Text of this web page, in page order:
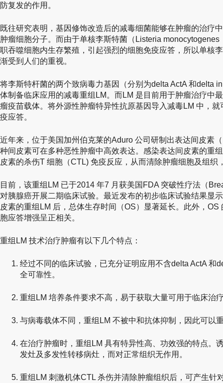
防复发的作用。
既往研究表明，基因修饰改造后的减毒细菌能够在肿瘤的治疗
肿瘤细胞分子。而由于单核李斯特菌（Listeria
职吞噬细胞内生存繁殖，引起强烈的细胞免疫应答，所以单核
渐受到人们的重视。
将李斯特杆菌的两个致病毒力基因（分别为delta ActA 和delta
体制备临床应用的减毒重组LM。而LM 是目前用于肿瘤治疗中
瘤疫苗载体。将外源性肿瘤特异性抗原基因导入减毒LM 中，
疫应答。
近年来，位于美国加州伯克莱的Aduro 公司研制出表达间皮素
种间皮素可在多种恶性肿瘤中高效表达。感染表达间皮素的重
皮素的杀伤T 细胞（CTL) 免疫反应，从而清除肿瘤细胞及组织
目前，该重组LM 已于2014 年7 月获美国FDA 突破性疗法（
对胰腺癌开展二期临床试验。最近发布的初步临床试验结果显
皮素的重组LM 后，总体生存时间（OS）显著延长。此外，
胞应答增强呈正相关。
重组LM 技术治疗肿瘤有以下几个特点：
经过不同的临床试验，已充分证明应用不含delta ActA 和
全可靠性。
重组LM 培养条件要求不高，易于获取大量可用于临床治
与病毒载体不同，重组LM 不被中和抗体抑制，因此可以
在治疗肿瘤时，重组LM 具有特异性高、功效强的特点。
发灶及多发性转移病灶，而对正常组织无作用。
重组LM 刺激机体CTL 杀伤并清除肿瘤组织后，可产生针